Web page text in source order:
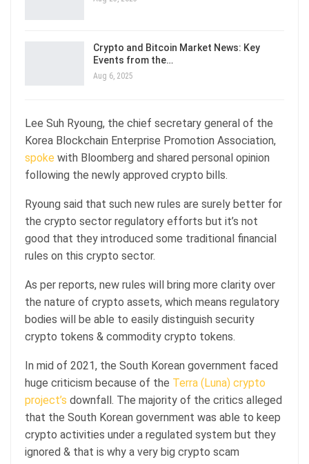
Crypto and Bitcoin Market News: Key
Events from the…
Aug 6, 2025
Lee Suh Ryoung, the chief secretary general of the
Korea Blockchain Enterprise Promotion Association,
spoke with Bloomberg and shared personal opinion
following the newly approved crypto bills.
Ryoung said that such new rules are surely better for
the crypto sector regulatory efforts but it’s not
good that they introduced some traditional financial
rules on this crypto sector.
As per reports, new rules will bring more clarity over
the nature of crypto assets, which means regulatory
bodies will be able to easily distinguish security
crypto tokens & commodity crypto tokens.
In mid of 2021, the South Korean government faced
huge criticism because of the Terra (Luna) crypto
project’s downfall. The majority of the critics alleged
that the South Korean government was able to keep
crypto activities under a regulated system but they
ignored & that is why a very big crypto scam